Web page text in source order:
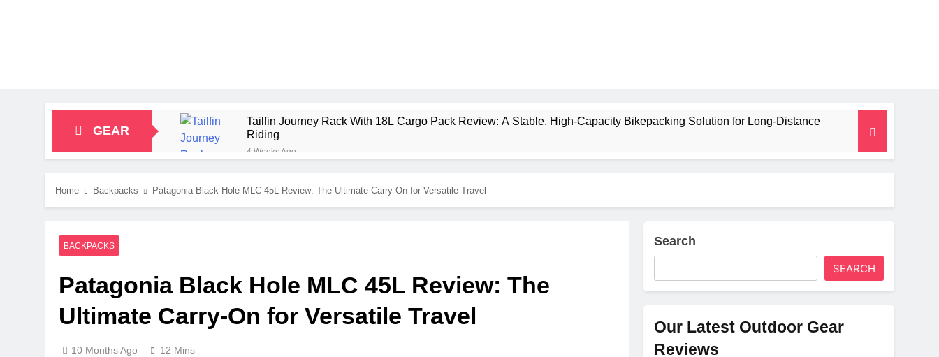
GEAR
Tailfin Journey Rack With 18L Cargo Pack Review: A Stable, High‑Capacity Bikepacking Solution for Long‑Distance
Riding
4 Weeks Ago
1 Month Ago
HOKA Anacapa 2 Mid GTX Review: Comfort, Stability and Long‑Distance Performance
2 Months Ago
EcoFlow Delta 3 Series 1kW Review: A Real‑World, Long‑Term Test
2 Months Ago
Home Backpacks Patagonia Black Hole MLC 45L Review: The Ultimate Carry-On for Versatile Travel
BACKPACKS
Patagonia Black Hole MLC 45L Review: The
Ultimate Carry-On for Versatile Travel
10 Months Ago 12 Mins
Search
SEARCH
Our Latest Outdoor Gear
Reviews